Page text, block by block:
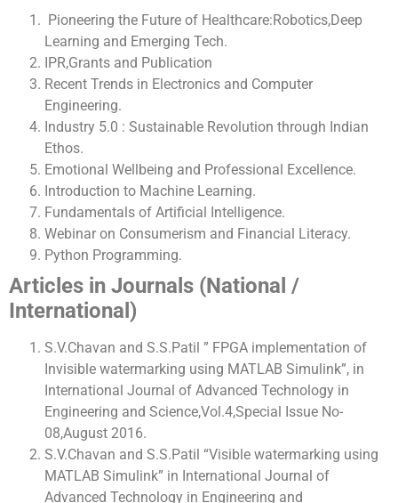
Pioneering the Future of Healthcare:Robotics,Deep
Learning and Emerging Tech.
IPR,Grants and Publication
Recent Trends in Electronics and Computer
Engineering.
Industry 5.0 : Sustainable Revolution through Indian
Ethos.
Emotional Wellbeing and Professional Excellence.
Introduction to Machine Learning.
Fundamentals of Artificial Intelligence.
Webinar on Consumerism and Financial Literacy.
Python Programming.
Articles in Journals (National /
International)
S.V.Chavan and S.S.Patil ” FPGA implementation of
Invisible watermarking using MATLAB Simulink”, in
International Journal of Advanced Technology in
Engineering and Science,Vol.4,Special Issue No-
08,August 2016.
S.V.Chavan and S.S.Patil “Visible watermarking using
MATLAB Simulink” in International Journal of
Advanced Technology in Engineering and